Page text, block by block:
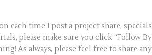
each time I post a project share, specials
please make sure you click “Follow By
As always, please feel free to share any